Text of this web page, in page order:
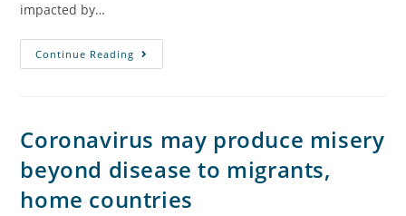
impacted by…
Continue Reading
Coronavirus may produce misery
beyond disease to migrants,
home countries